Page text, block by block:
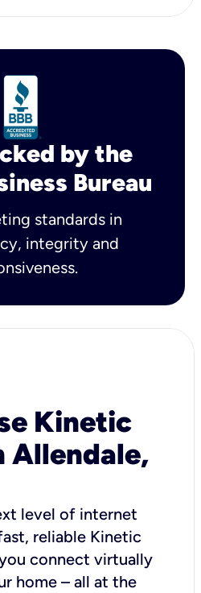
by the
Bureau
standards in
integrity and
Kinetic
Allendale,
level of internet
reliable Kinetic
connect virtually
home – all at the